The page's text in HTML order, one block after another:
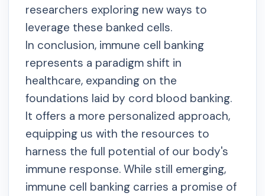
researchers exploring new ways to
leverage these banked cells.
In conclusion, immune cell banking
represents a paradigm shift in
healthcare, expanding on the
foundations laid by cord blood banking.
It offers a more personalized approach,
equipping us with the resources to
harness the full potential of our body's
immune response. While still emerging,
immune cell banking carries a promise of